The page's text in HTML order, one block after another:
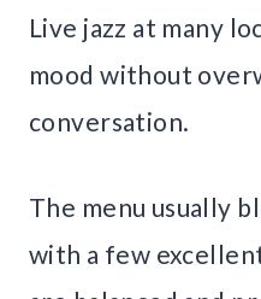
Live jazz at many
mood without
conversation.
The menu usually
with a few